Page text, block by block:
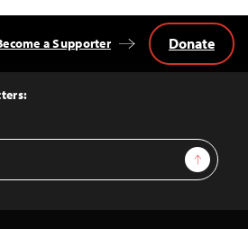
Sign Up
a Supporter Donate